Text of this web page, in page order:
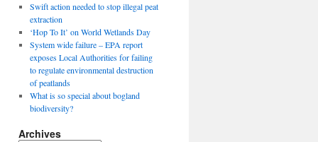
Swift action needed to stop illegal peat
extraction
‘Hop To It’ on World Wetlands Day
System wide failure – EPA report
exposes Local Authorities for failing
to regulate environmental destruction
of peatlands
What is so special about bogland
biodiversity?
Archives